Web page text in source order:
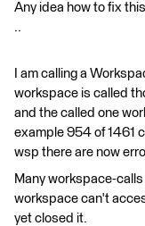
Any idea how to fix
..
I am calling a
workspace is called
and the called one
example 954 of 1461
wsp there are now
Many workspace-
workspace can't
yet closed it.